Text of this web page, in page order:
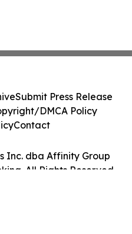
Inc. dba Affinity Group
All Rights Reserved.
Submit Press Release
DMCA Policy
Contact